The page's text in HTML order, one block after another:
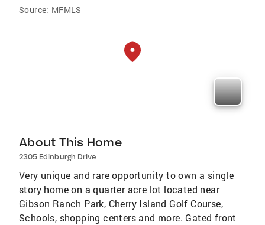
Source: MFMLS
About This Home
2305 Edinburgh Drive
Very unique and rare opportunity to own a single
story home on a quarter acre lot located near
Gibson Ranch Park, Cherry Island Golf Course,
Schools, shopping centers and more. Gated front